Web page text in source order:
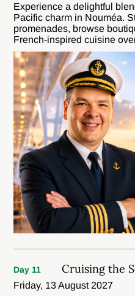
Experience a delightful
Pacific charm in Nouméa.
promenades, browse
French-inspired cuisine
Day 11 Cruising the
Friday, 13 August 2027